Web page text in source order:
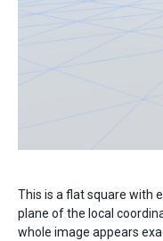
This is a flat square with
plane of the local
whole image appears